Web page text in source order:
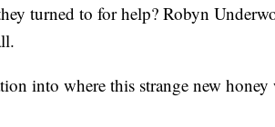
turned to for help? Robyn
into where this strange new